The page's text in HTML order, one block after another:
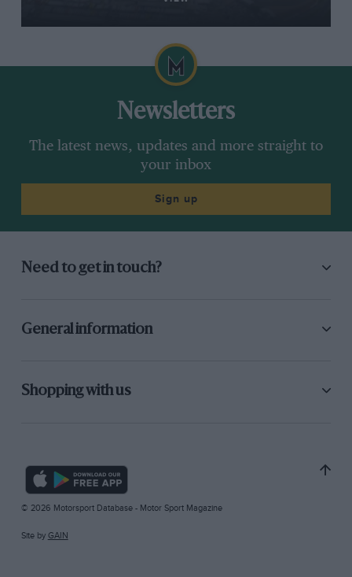
Newsletters
The latest news, updates and more straight to
your inbox
Sign up
Need to get in touch?
General information
Shopping with us
© 2026 Motorsport Database - Motor Sport Magazine
Site by GAIN